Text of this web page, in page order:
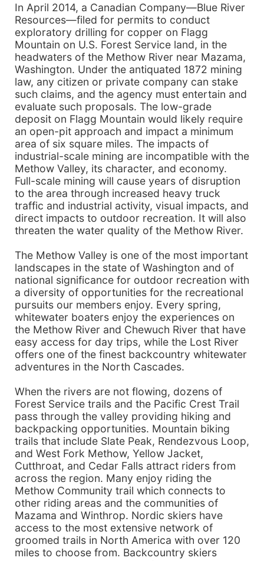
In April 2014, a Canadian Company—Blue River
Resources—filed for permits to conduct
exploratory drilling for copper on Flagg
Mountain on U.S. Forest Service land, in the
headwaters of the Methow River near Mazama,
Washington. Under the antiquated 1872 mining
law, any citizen or private company can stake
such claims, and the agency must entertain and
evaluate such proposals. The low-grade
deposit on Flagg Mountain would likely require
an open-pit approach and impact a minimum
area of six square miles. The impacts of
industrial-scale mining are incompatible with the
Methow Valley, its character, and economy.
Full-scale mining will cause years of disruption
to the area through increased heavy truck
traffic and industrial activity, visual impacts, and
direct impacts to outdoor recreation. It will also
threaten the water quality of the Methow River.
The Methow Valley is one of the most important
landscapes in the state of Washington and of
national significance for outdoor recreation with
a diversity of opportunities for the recreational
pursuits our members enjoy. Every spring,
whitewater boaters enjoy the experiences on
the Methow River and Chewuch River that have
easy access for day trips, while the Lost River
offers one of the finest backcountry whitewater
adventures in the North Cascades.
When the rivers are not flowing, dozens of
Forest Service trails and the Pacific Crest Trail
pass through the valley providing hiking and
backpacking opportunities. Mountain biking
trails that include Slate Peak, Rendezvous Loop,
and West Fork Methow, Yellow Jacket,
Cutthroat, and Cedar Falls attract riders from
across the region. Many enjoy riding the
Methow Community trail which connects to
other riding areas and the communities of
Mazama and Winthrop. Nordic skiers have
access to the most extensive network of
groomed trails in North America with over 120
miles to choose from. Backcountry skiers